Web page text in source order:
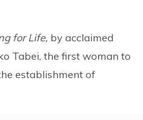
for Life, by acclaimed
Tabei, the first woman to
establishment of